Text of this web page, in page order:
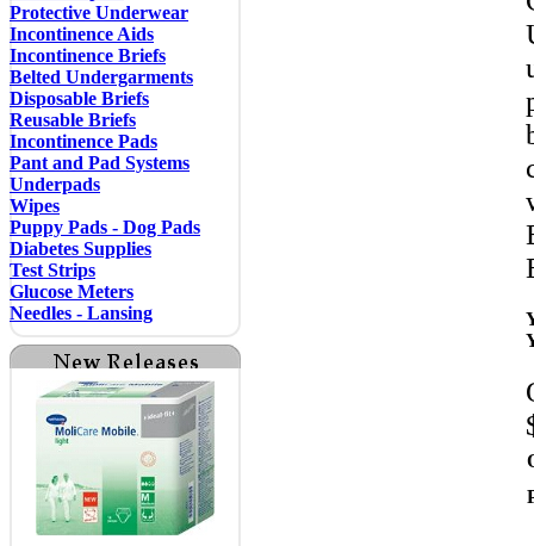
Protective Underwear
Incontinence Aids
Incontinence Briefs
Belted Undergarments
Disposable Briefs
Reusable Briefs
Incontinence Pads
Pant and Pad Systems
Underpads
Wipes
Puppy Pads - Dog Pads
Diabetes Supplies
Test Strips
Glucose Meters
Needles - Lansing